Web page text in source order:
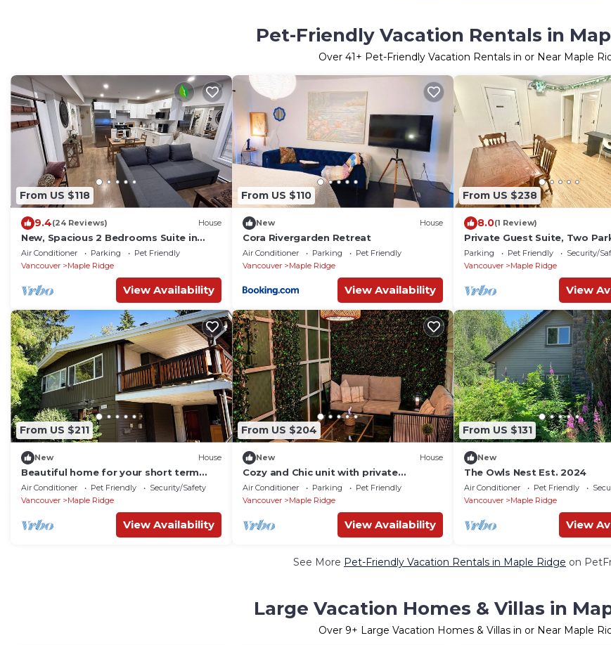
Pet-Friendly Vacation Rentals in
Over 41+ Pet-Friendly Vacation Rentals in or Near Maple
From US $118
9.4(24 Reviews) House
New, Spacious 2 Bedrooms Suite in
Downtown Maple Ridge with free
parking !
Air Conditioner Parking
Pet Friendly
Vancouver
Maple Ridge
View Availability
From US $110
New House
Cora Rivergarden Retreat
Air Conditioner Parking
Pet Friendly
Vancouver
Maple Ridge
View Availability
From US $238
8.0(1 Review)
Private Guest Suite, Two
Spaces
Parking Pet Friendly
Security/
Vancouver
Maple Ridge
View
From US $211
New House
Beautiful home for your short term
stay
Air Conditioner Pet Friendly
Security/Safety
Vancouver
Maple Ridge
View Availability
From US $204
New House
Cozy and Chic unit with private
entrance.
Air Conditioner Parking
Pet Friendly
Vancouver
Maple Ridge
View Availability
From US $131
New
The Owls Nest Est. 2024
Air Conditioner Pet Friendly
Vancouver
Maple Ridge
View
See More Pet-Friendly Vacation Rentals in Maple Ridge on
Large Vacation Homes & Villas in
Over 9+ Large Vacation Homes & Villas in or Near Maple